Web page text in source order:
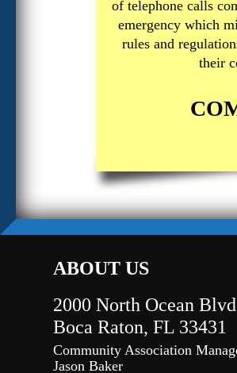
of telephone calls
emergency which
rules and
their
ABOUT US
2000 North Ocean
Boca Raton, FL 33431
Community Association
Jason Baker